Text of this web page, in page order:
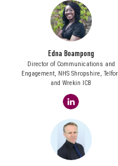
Edna Boampong
Director of Communications and
Engagement, NHS Shropshire,
and Wrekin ICB
linkedin